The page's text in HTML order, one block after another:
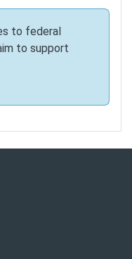
to federal
to support